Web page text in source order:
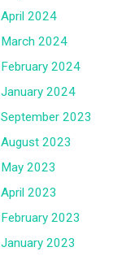
April 2024
March 2024
February 2024
January 2024
September 2023
August 2023
May 2023
April 2023
February 2023
January 2023